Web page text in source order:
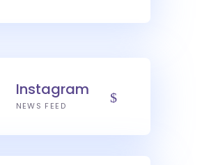
Instagram
NEWS FEED